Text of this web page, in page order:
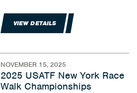
VIEW DETAILS
NOVEMBER 15, 2025
2025 USATF New York Race
Walk Championships